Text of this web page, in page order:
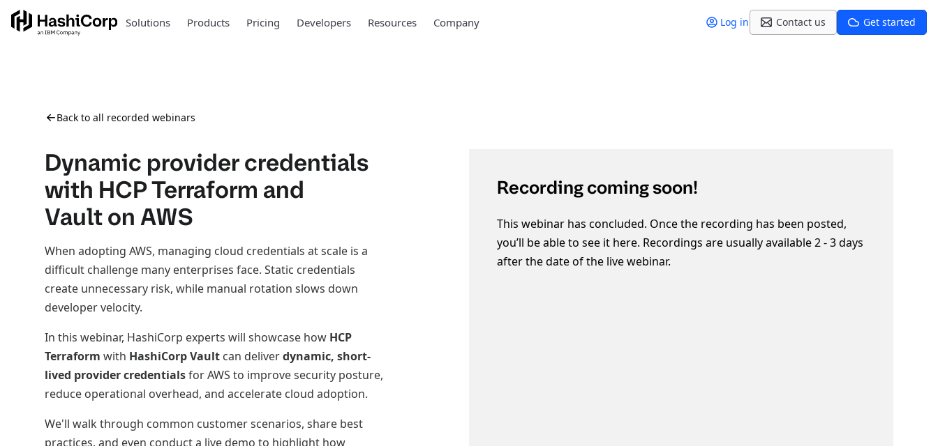
Solutions Products Pricing Developers Resources Company Log in Contact us Get started
Back to all recorded webinars
Dynamic provider credentials
with HCP Terraform and
Vault on AWS
When adopting AWS, managing cloud credentials at scale is a
difficult challenge many enterprises face. Static credentials
create unnecessary risk, while manual rotation slows down
developer velocity.
In this webinar, HashiCorp experts will showcase how HCP
Terraform with HashiCorp Vault can deliverdynamic, short-
lived provider credentialsfor AWS to improve security posture,
reduce operational overhead, and accelerate cloud adoption.
We'll walk through common customer scenarios, share best
practices, and even conduct a live demo to highlight how
Recording coming soon!
This webinar has concluded. Once the recording has been posted,
you’ll be able to see it here. Recordings are usually available 2 - 3 days
after the date of the live webinar.